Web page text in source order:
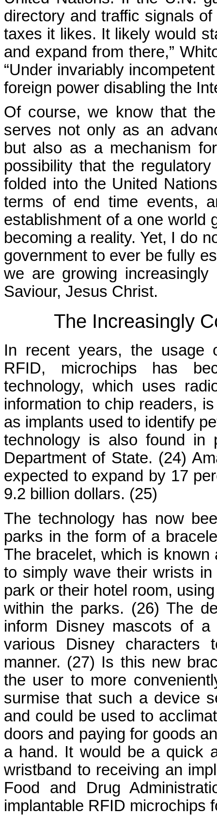
directory and traffic signals
taxes it likes. It likely would
and expand from there,”
“Under invariably
foreign power disabling the
Of course, we know that
serves not only as an
but also as a mechanism
possibility that the
folded into the United
terms of end time events,
establishment of a one world
becoming a reality. Yet, I do
government to ever be fully
we are growing
Saviour, Jesus Christ.
The Increasingly
In recent years, the usage
RFID, microchips has
technology, which uses
information to chip readers,
as implants used to identify
technology is also found in
Department of State. (24)
expected to expand by 17
9.2 billion dollars. (25)
The technology has now
parks in the form of a
The bracelet, which is
to simply wave their wrists
park or their hotel room,
within the parks. (26) The
inform Disney mascots of a
various Disney characters
manner. (27) Is this new
the user to more
surmise that such a device
and could be used to
doors and paying for goods
a hand. It would be a quick
wristband to receiving an
Food and Drug
implantable RFID microchips